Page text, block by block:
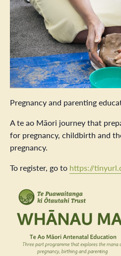
Pregnancy and parenting
A te ao Māori journey that
for pregnancy, childbirth and
pregnancy.
To register, go to https://